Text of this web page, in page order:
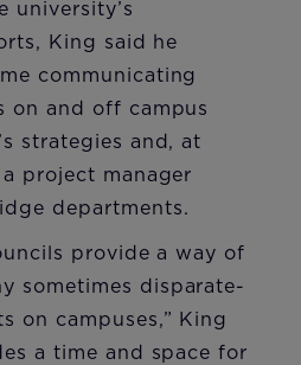
university’s
King said he
communicating
on and off campus
strategies and, at
project manager
departments.
provide a way of
sometimes disparate-
on campuses,” King
a time and space for